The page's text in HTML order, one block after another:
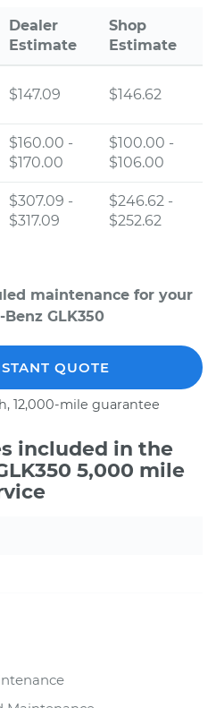
Dealer
Estimate
Shop
Estimate
$147.09 $146.62
$160.00 -
$170.00
$100.00 -
$106.00
$307.09 -
$317.09
$246.62 -
$252.62
maintenance for your
Benz GLK350
QUOTE
12,000-mile guarantee
included in the
5,000 mile